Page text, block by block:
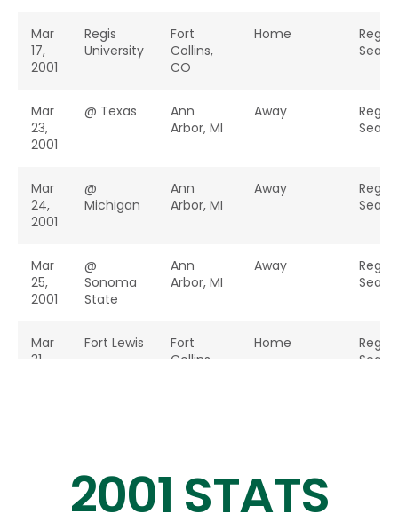
Mar
17,
2001
Regis
University
Fort
Collins,
CO
Home
Mar
23,
2001
@ Texas
Ann
Arbor, MI
Away
Mar
24,
2001
@
Michigan
Ann
Arbor, MI
Away
Mar
25,
2001
@
Sonoma
State
Ann
Arbor, MI
Away
Mar
31,
Fort Lewis
Fort
Collins,
Home
Northern
Colorado
Fort
Collins,
Home
2001 STATS